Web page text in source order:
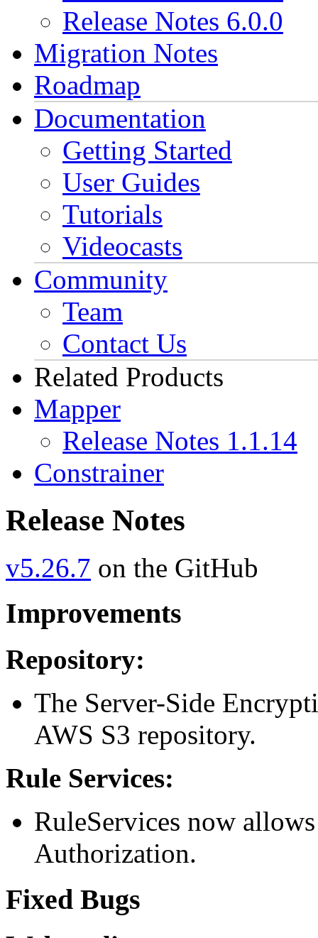
Release Notes 6.0.0
Migration Notes
Roadmap
Documentation
Getting Started
User Guides
Tutorials
Videocasts
Community
Team
Contact Us
Related Products
Mapper
Release Notes 1.1.14
Constrainer
Release Notes
v5.26.7 on the GitHub
Improvements
Repository:
The Server-Side
AWS S3 repository.
Rule Services:
RuleServices now
Authorization.
Fixed Bugs